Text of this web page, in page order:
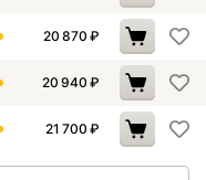
20 870 ₽
20 940 ₽
21 700 ₽